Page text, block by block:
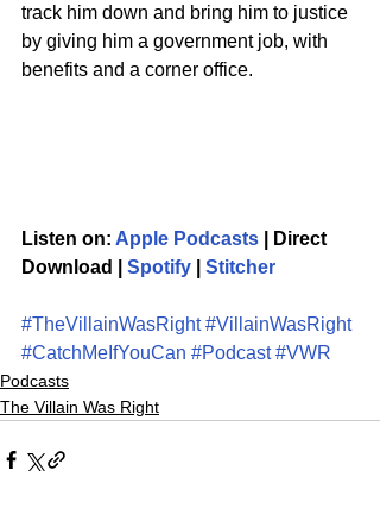
track him down and bring him to justice
by giving him a government job, with
benefits and a corner office.
Listen on: Apple Podcasts | Direct
Download | Spotify Stitcher
#TheVillainWasRight #VillainWasRight
#CatchMeIfYouCan #Podcast #VWR
Podcasts
The Villain Was Right